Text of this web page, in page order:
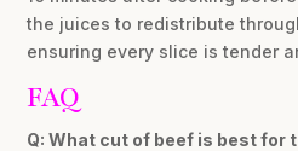
the juices to redistribute
ensuring every slice is tender
FAQ
Q: What cut of beef is best for